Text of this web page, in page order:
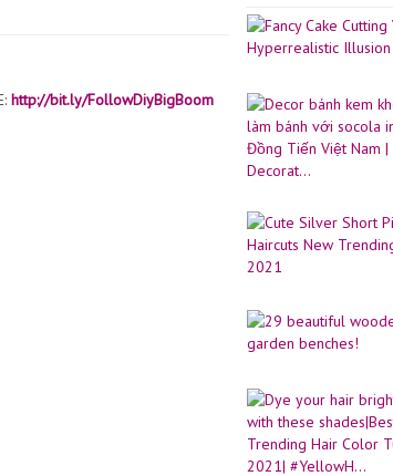
http://bit.ly/FollowDiyBigBoom